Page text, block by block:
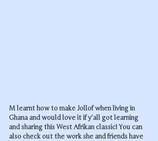
M learnt how to make Jollof when living in
Ghana and would love it if y'all got learning
and sharing this West Afrikan classic! You can
also check out the work she and friends have